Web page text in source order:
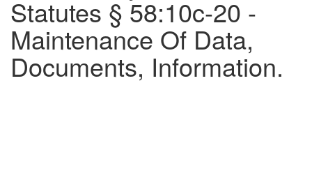
Statutes § 58:10c-20 -
Maintenance Of Data,
Documents, Information.